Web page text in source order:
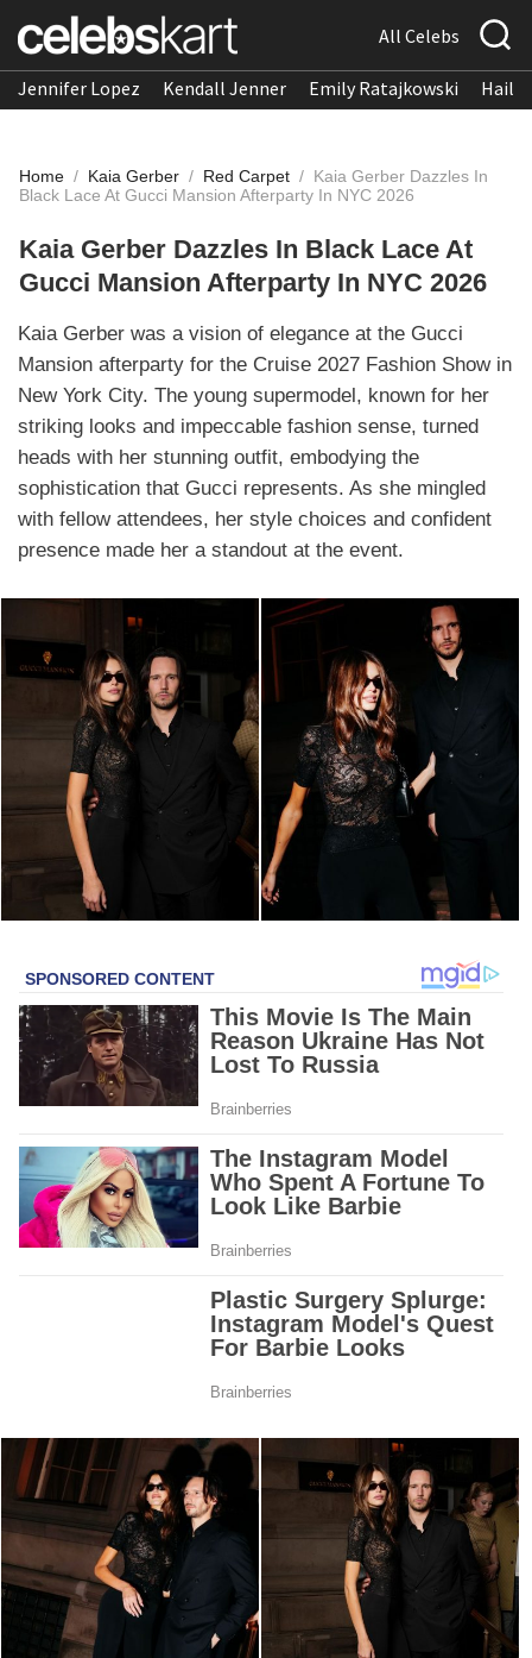
All Celebs
Jennifer Lopez Kendall Jenner Emily Ratajkowski
Home / Kaia Gerber / Red Carpet / Kaia Gerber Dazzles In
Black Lace At Gucci Mansion Afterparty In NYC 2026
Kaia Gerber Dazzles In Black Lace At
Gucci Mansion Afterparty In NYC 2026
Kaia Gerber was a vision of elegance at the Gucci
Mansion afterparty for the Cruise 2027 Fashion Show in
New York City. The young supermodel, known for her
striking looks and impeccable fashion sense, turned
heads with her stunning outfit, embodying the
sophistication that Gucci represents. As she mingled
with fellow attendees, her style choices and confident
presence made her a standout at the event.